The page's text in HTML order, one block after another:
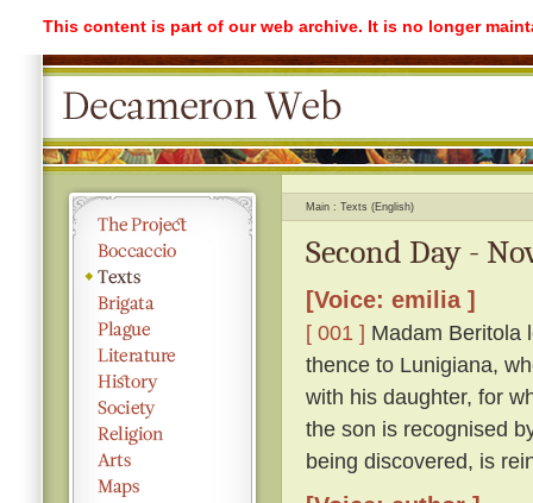
This content is part of our web archive. It is no longer
Main Texts (English)
Second Day -
[Voice: emilia ]
[ 001 ] Madam Beritola
thence to Lunigiana,
with his daughter, for
the son is recognised
being discovered, is